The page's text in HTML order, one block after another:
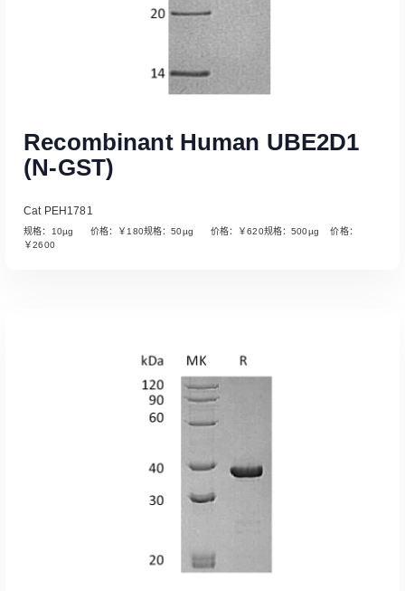
Read More
Recombinant Human UBE2D1
(N-GST)
Cat PEH1781
规格：10µg 价格：￥180规格：50µg 价格：￥620规格：500µg 价格：
￥2600